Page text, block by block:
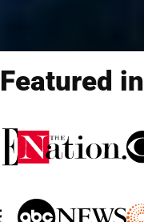
Featured in